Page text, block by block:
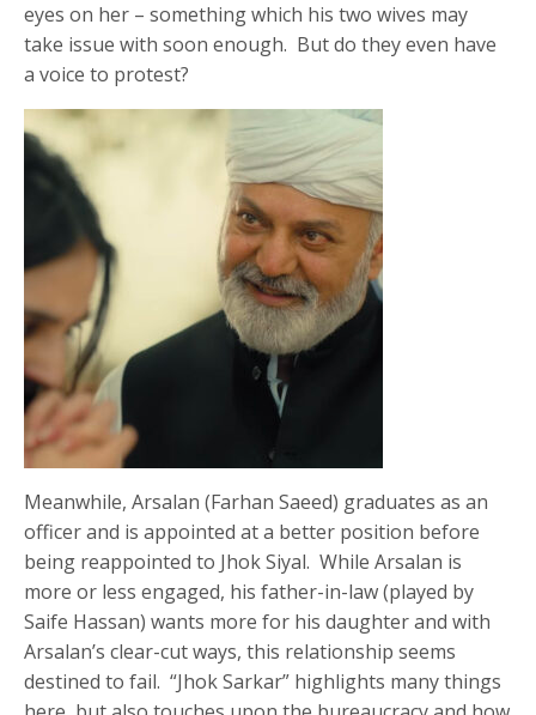
eyes on her – something which his two wives may
take issue with soon enough. But do they even have
a voice to protest?
Meanwhile, Arsalan (Farhan Saeed) graduates as an
officer and is appointed at a better position before
being reappointed to Jhok Siyal. While Arsalan is
more or less engaged, his father-in-law (played by
Saife Hassan) wants more for his daughter and with
Arsalan’s clear-cut ways, this relationship seems
destined to fail. “Jhok Sarkar” highlights many things